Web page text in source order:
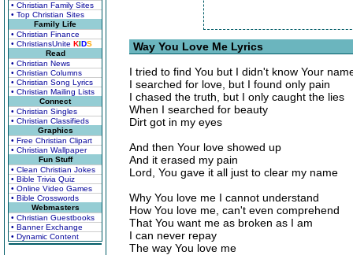
• Christian Family Sites
• Top Christian Sites
Family Life
• Christian Finance
• ChristiansUnite KIDS
Read
• Christian News
• Christian Columns
• Christian Song Lyrics
• Christian Mailing Lists
Connect
• Christian Singles
• Christian Classifieds
Graphics
• Free Christian Clipart
• Christian Wallpaper
Fun Stuff
• Clean Christian Jokes
• Bible Trivia Quiz
• Online Video Games
• Bible Crosswords
Webmasters
• Christian Guestbooks
• Banner Exchange
• Dynamic Content
Way You Love Me Lyrics
I tried to find You but I didn't know Your
I searched for love, but I found only pain
I chased the truth, but I only caught the lies
When I searched for beauty
Dirt got in my eyes
And then Your love showed up
And it erased my pain
Lord, You gave it all just to clear my name
Why You love me I cannot understand
How You love me, can't even comprehend
That You want me as broken as I am
I can never repay
The way You love me